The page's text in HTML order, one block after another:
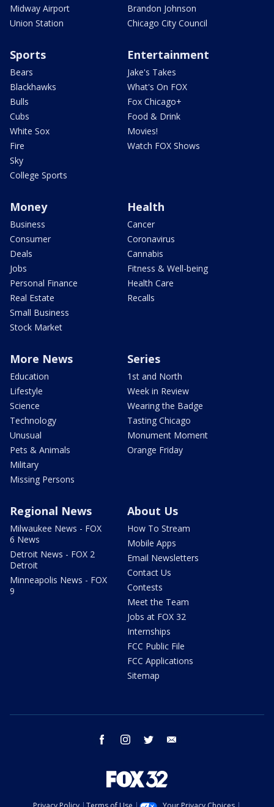
Midway Airport
Union Station
Brandon Johnson
Chicago City Council
Sports
Bears
Blackhawks
Bulls
Cubs
White Sox
Fire
Sky
College Sports
Entertainment
Jake's Takes
What's On FOX
Fox Chicago+
Food & Drink
Movies!
Watch FOX Shows
Money
Business
Consumer
Deals
Jobs
Personal Finance
Real Estate
Small Business
Stock Market
Health
Cancer
Coronavirus
Cannabis
Fitness & Well-being
Health Care
Recalls
More News
Education
Lifestyle
Science
Technology
Unusual
Pets & Animals
Military
Missing Persons
Series
1st and North
Week in Review
Wearing the Badge
Tasting Chicago
Monument Moment
Orange Friday
Regional News
Milwaukee News - FOX
6 News
Detroit News - FOX 2
Detroit
Minneapolis News - FOX
9
About Us
How To Stream
Mobile Apps
Email Newsletters
Contact Us
Contests
Meet the Team
Jobs at FOX 32
Internships
FCC Public File
FCC Applications
Sitemap
facebook instagram twitter